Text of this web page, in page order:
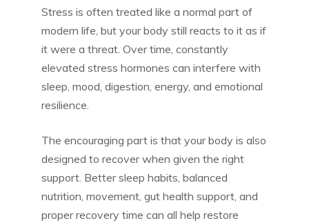
Stress is often treated like a normal part of
modern life, but your body still reacts to it as if
it were a threat. Over time, constantly
elevated stress hormones can interfere with
sleep, mood, digestion, energy, and emotional
resilience.
The encouraging part is that your body is also
designed to recover when given the right
support. Better sleep habits, balanced
nutrition, movement, gut health support, and
proper recovery time can all help restore